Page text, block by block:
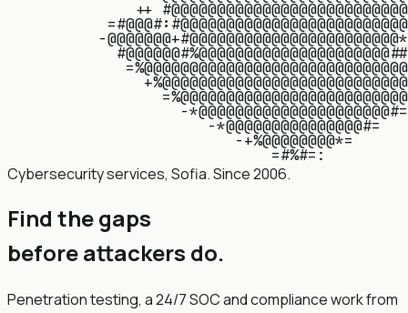
++ #@@@@@@@@@@@@@@@@@@@@@@@@@@
=#@@@#: #@@@@@@@@@@@@@@@@@@@@@@@@@
-@@@@@@@+#@@@@@@@@@@@@@@@@@@@@@@@*
#@@@@@@#%@@@@@@@@@@@@@@@@@@@@@##
=%@@@@@@@@@@@@@@@@@@@@@@@@@@@@@
+%@@@@@@@@@@@@@@@@@@@@@@@@@@@
=%@@@@@@@@@@@@@@@@@@@@@@@@@
-*@@@@@@@@@@@@@@@@@@@@@#=
-*@@@@@@@@@@@@@@@#=
-+%@@@@@@@@*=
=#%#=:
Cybersecurity services, Sofia. Since 2006.
Find the gaps
before attackers do.
Penetration testing, a 24/7 SOC and compliance work from